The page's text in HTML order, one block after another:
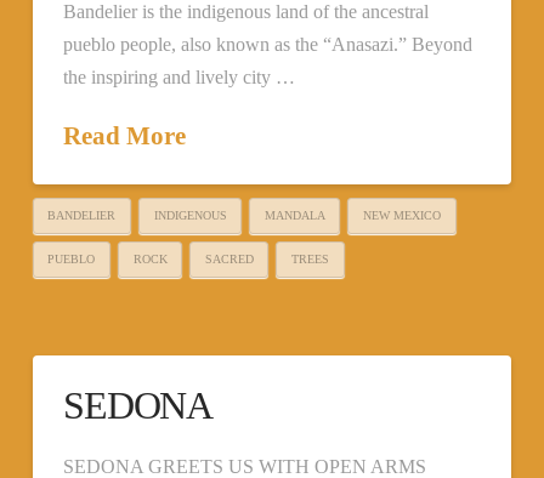
Bandelier is the indigenous land of the ancestral
pueblo people, also known as the “Anasazi.” Beyond
the inspiring and lively city …
Read More
BANDELIER INDIGENOUS MANDALA NEW MEXICO
PUEBLO ROCK SACRED TREES
SEDONA
SEDONA GREETS US WITH OPEN ARMS